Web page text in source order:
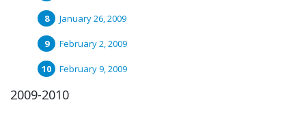
January 26, 2009
February 2, 2009
February 9, 2009
2009-2010